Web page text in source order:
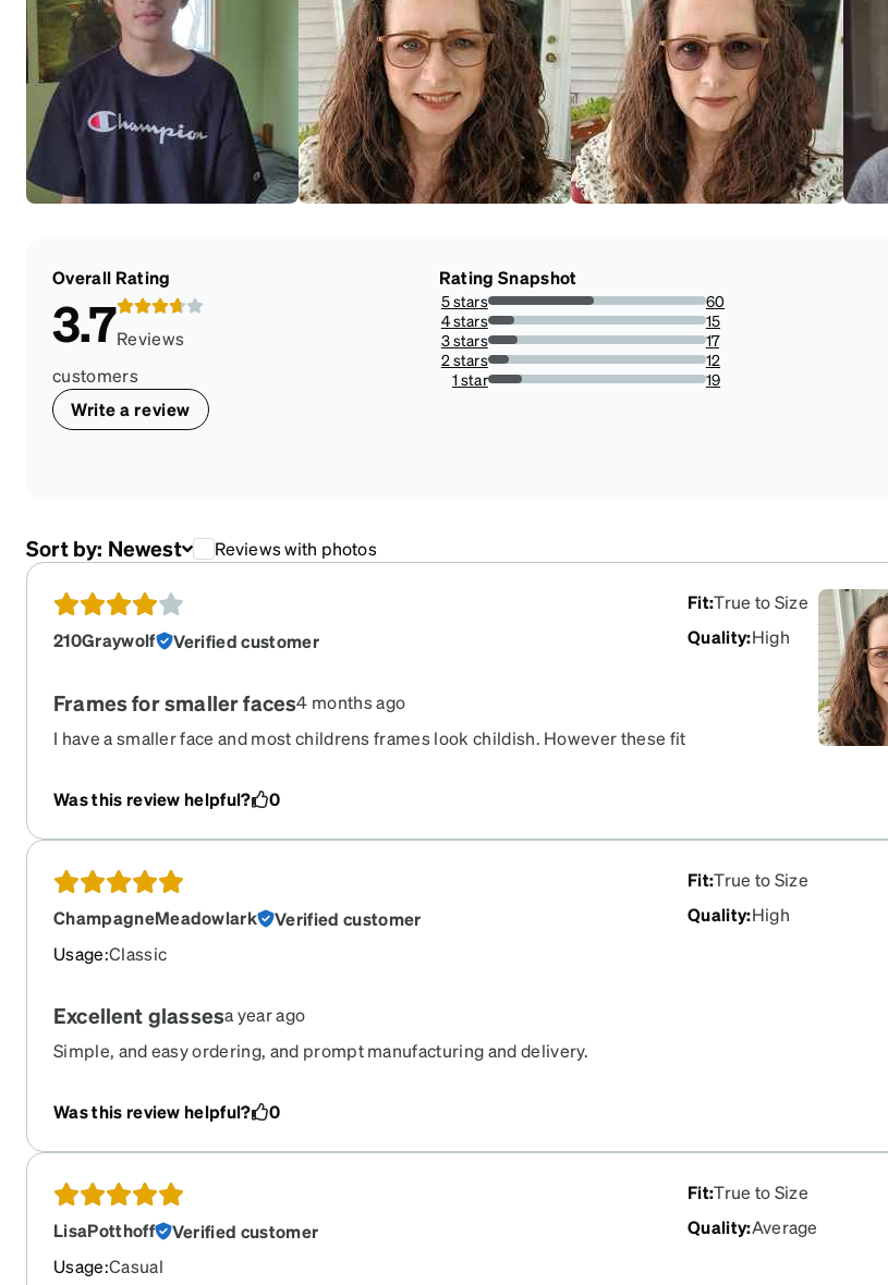
Overall Rating
3.7Reviews
customers
Write a review
Rating Snapshot
5 stars
48.78048780487805%
60
4 stars
12.195121951219512%
15
3 stars
13.821138211382115%
17
2 stars
9.75609756097561%
12
1 star
15.447154471544716%
19
Sort by: Newest Reviews with photos
210Graywolf Verified customer
Fit:True to Size
Quality:High
Frames for smaller faces4 months ago
I have a smaller face and most childrens frames look childish. However these fit
were springed.
Was this review helpful? 0
ChampagneMeadowlark
Verified customer
Usage:Classic
Fit:True to Size
Quality:High
Excellent glassesa year ago
Simple, and easy ordering, and prompt manufacturing and delivery.
Was this review helpful? 0
LisaPotthoff
Verified customer
Usage:Casual
Fit:True to Size
Quality:Average